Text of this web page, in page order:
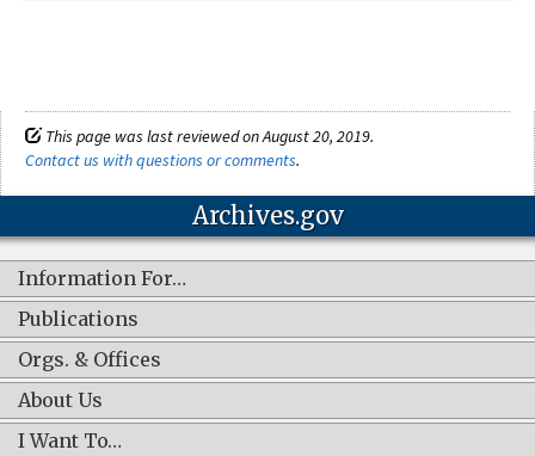
This page was last reviewed on August 20, 2019.
Contact us with questions or comments.
Archives.gov
Information For…
Publications
Orgs. & Offices
About Us
I Want To…